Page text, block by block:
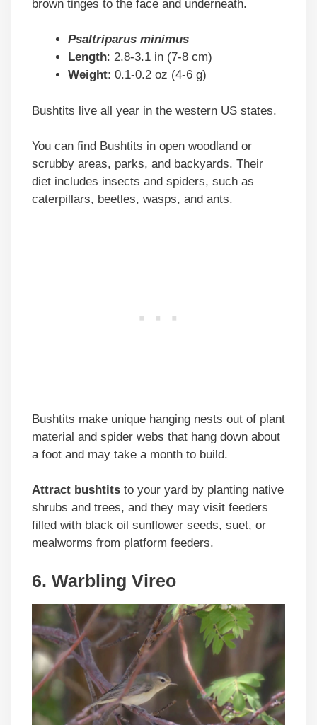
brown tinges to the face and underneath.
Psaltriparus minimus
Length: 2.8-3.1 in (7-8 cm)
Weight: 0.1-0.2 oz (4-6 g)
Bushtits live all year in the western US states.
You can find Bushtits in open woodland or
scrubby areas, parks, and backyards. Their
diet includes insects and spiders, such as
caterpillars, beetles, wasps, and ants.
Bushtits make unique hanging nests out of plant
material and spider webs that hang down about
a foot and may take a month to build.
Attract bushtits to your yard by planting native
shrubs and trees, and they may visit feeders
filled with black oil sunflower seeds, suet, or
mealworms from platform feeders.
6. Warbling Vireo